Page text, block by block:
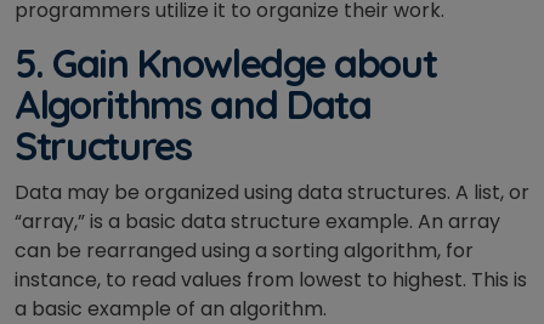
programmers utilize it to organize their work.
5. Gain Knowledge about
Algorithms and Data
Structures
Data may be organized using data structures. A list, or
“array,” is a basic data structure example. An array
can be rearranged using a sorting algorithm, for
instance, to read values from lowest to highest. This is
a basic example of an algorithm.